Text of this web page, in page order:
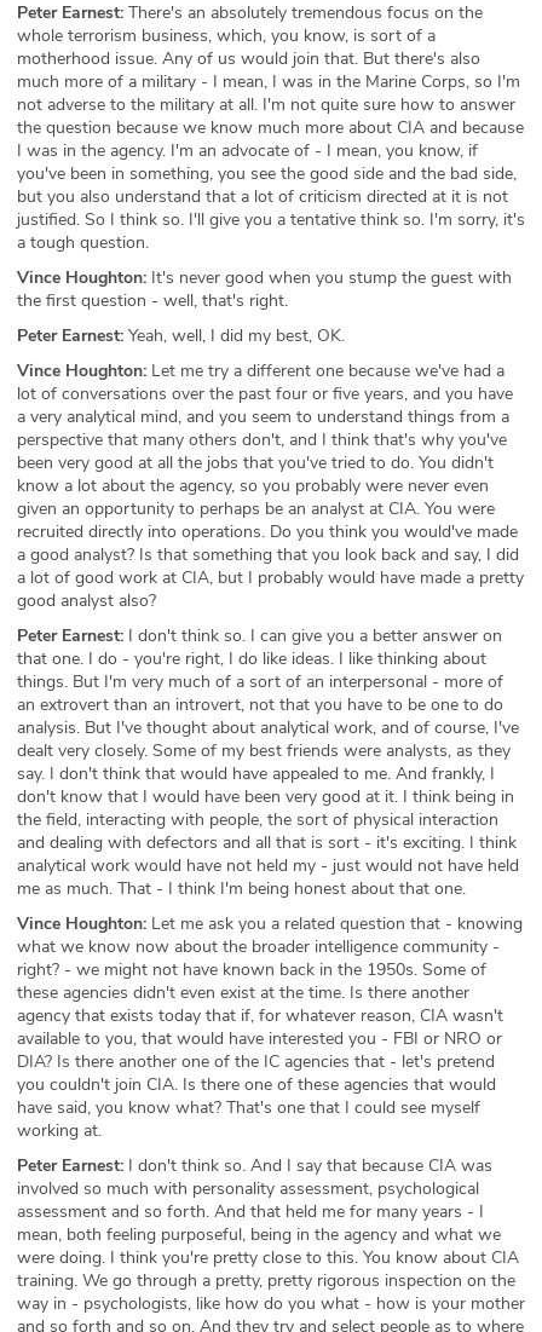
Peter Earnest: There's an absolutely tremendous focus on the
whole terrorism business, which, you know, is sort of a
motherhood issue. Any of us would join that. But there's also
much more of a military - I mean, I was in the Marine Corps, so I'm
not adverse to the military at all. I'm not quite sure how to answer
the question because we know much more about CIA and because
I was in the agency. I'm an advocate of - I mean, you know, if
you've been in something, you see the good side and the bad side,
but you also understand that a lot of criticism directed at it is not
justified. So I think so. I'll give you a tentative think so. I'm sorry, it's
a tough question.
Vince Houghton: It's never good when you stump the guest with
the first question - well, that's right.
Peter Earnest: Yeah, well, I did my best, OK.
Vince Houghton: Let me try a different one because we've had a
lot of conversations over the past four or five years, and you have
a very analytical mind, and you seem to understand things from a
perspective that many others don't, and I think that's why you've
been very good at all the jobs that you've tried to do. You didn't
know a lot about the agency, so you probably were never even
given an opportunity to perhaps be an analyst at CIA. You were
recruited directly into operations. Do you think you would've made
a good analyst? Is that something that you look back and say, I did
a lot of good work at CIA, but I probably would have made a pretty
good analyst also?
Peter Earnest: I don't think so. I can give you a better answer on
that one. I do - you're right, I do like ideas. I like thinking about
things. But I'm very much of a sort of an interpersonal - more of
an extrovert than an introvert, not that you have to be one to do
analysis. But I've thought about analytical work, and of course, I've
dealt very closely. Some of my best friends were analysts, as they
say. I don't think that would have appealed to me. And frankly, I
don't know that I would have been very good at it. I think being in
the field, interacting with people, the sort of physical interaction
and dealing with defectors and all that is sort - it's exciting. I think
analytical work would have not held my - just would not have held
me as much. That - I think I'm being honest about that one.
Vince Houghton: Let me ask you a related question that - knowing
what we know now about the broader intelligence community -
right? - we might not have known back in the 1950s. Some of
these agencies didn't even exist at the time. Is there another
agency that exists today that if, for whatever reason, CIA wasn't
available to you, that would have interested you - FBI or NRO or
DIA? Is there another one of the IC agencies that - let's pretend
you couldn't join CIA. Is there one of these agencies that would
have said, you know what? That's one that I could see myself
working at.
Peter Earnest: I don't think so. And I say that because CIA was
involved so much with personality assessment, psychological
assessment and so forth. And that held me for many years - I
mean, both feeling purposeful, being in the agency and what we
were doing. I think you're pretty close to this. You know about CIA
training. We go through a pretty, pretty rigorous inspection on the
way in - psychologists, like how do you what - how is your mother
and so forth and so on. And they try and select people as to where